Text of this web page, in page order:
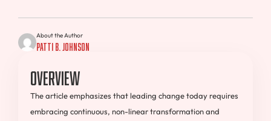
About the Author
Patti B. Johnson
Overview
The article emphasizes that leading change today requires
embracing continuous, non-linear transformation and